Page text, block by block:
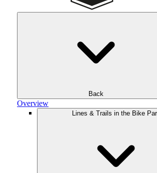
Back
Overview
Lines & Trails in the Bike